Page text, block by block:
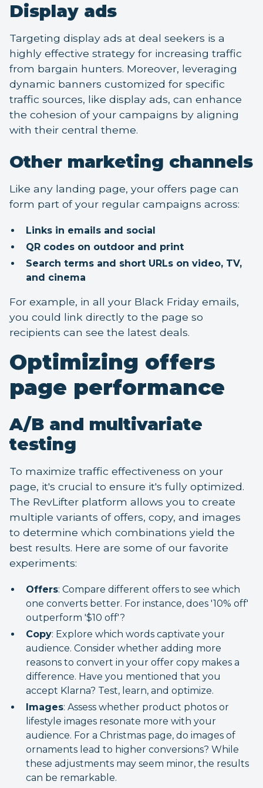
Display ads
Targeting display ads at deal seekers is a
highly effective strategy for increasing traffic
from bargain hunters. Moreover, leveraging
dynamic banners customized for specific
traffic sources, like display ads, can enhance
the cohesion of your campaigns by aligning
with their central theme.
Other marketing channels
Like any landing page, your offers page can
form part of your regular campaigns across:
Links in emails and social
QR codes on outdoor and print
Search terms and short URLs on video, TV,
and cinema
For example, in all your Black Friday emails,
you could link directly to the page so
recipients can see the latest deals.
Optimizing offers
page performance
A/B and multivariate
testing
To maximize traffic effectiveness on your
page, it's crucial to ensure it's fully optimized.
The RevLifter platform allows you to create
multiple variants of offers, copy, and images
to determine which combinations yield the
best results. Here are some of our favorite
experiments:
Offers: Compare different offers to see which
one converts better. For instance, does '10% off'
outperform '$10 off'?
Copy: Explore which words captivate your
audience. Consider whether adding more
reasons to convert in your offer copy makes a
difference. Have you mentioned that you
accept Klarna? Test, learn, and optimize.
Images: Assess whether product photos or
lifestyle images resonate more with your
audience. For a Christmas page, do images of
ornaments lead to higher conversions? While
these adjustments may seem minor, the results
can be remarkable.